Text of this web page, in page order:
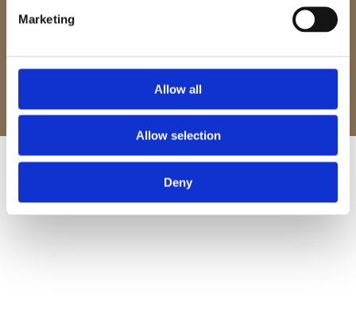
Marketing
Allow all
Allow selection
Deny